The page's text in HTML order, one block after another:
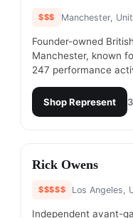
$$$ Manchester,
Founder-owned
Manchester, known
247 performance
ShopRepresent
#3
Rick Owens
$$$$$ Los Angeles,
Independent avant-